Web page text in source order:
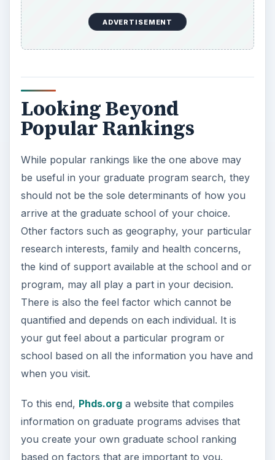
10 Best Engineering Schools
Ranked by College Factual
Looking to get a degree in engineering?
Check out this list of the top 10 engineering
schools before going any further!
3 Ways Universities Can
Insource Innovation
In order for students to succeed, institutions
need to succeed. Here are three key areas
where higher education …